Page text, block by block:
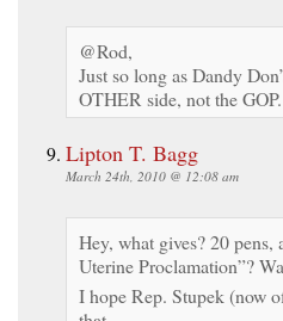
@Rod,
Just so long as Dandy
OTHER side, not the GOP.
Lipton T. Bagg
March 24th, 2010 @ 12:08 am
Hey, what gives? 20
Uterine Proclamation”?
I hope Rep. Stupek (now